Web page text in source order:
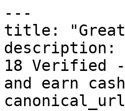
---
title: "Great
description:
18 Verified
and earn